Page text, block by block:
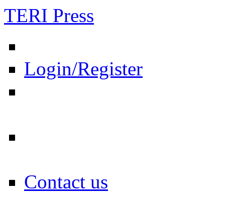
TERI Press
Login/Register
Contact us